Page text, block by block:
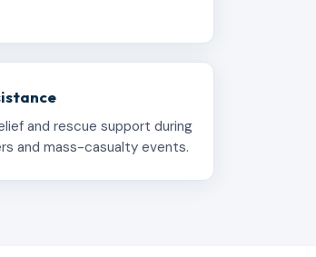
and rescue support during
and mass-casualty events.